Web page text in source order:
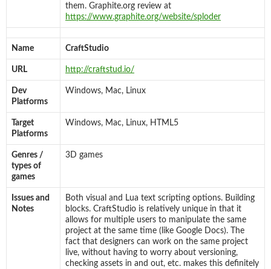
them. Graphite.org review at
https://www.graphite.org/website/sploder
Name CraftStudio
URL http://craftstud.io/
Dev
Platforms
Windows, Mac, Linux
Target
Platforms
Windows, Mac, Linux, HTML5
Genres /
types of
games
3D games
Issues and
Notes
Both visual and Lua text scripting options. Building
blocks. CraftStudio is relatively unique in that it
allows for multiple users to manipulate the same
project at the same time (like Google Docs). The
fact that designers can work on the same project
live, without having to worry about versioning,
checking assets in and out, etc. makes this definitely